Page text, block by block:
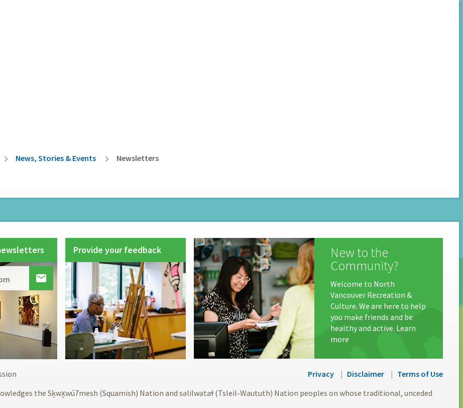
News, Stories & Events Newsletters

Provide your feedback New to the
Community?
Welcome to North
Vancouver Recreation &
Culture. We are here to help
you make friends and be
healthy and active. Learn
more
Privacy Disclaimer
Terms of Use
the Sḵwx̱wú7mesh (Squamish) Nation and səlilwətaɬ (Tsleil-Waututh) Nation peoples on whose traditional, unceded